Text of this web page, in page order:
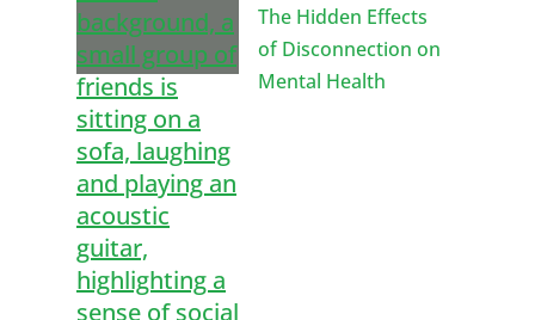
The Hidden Effects
of Disconnection on
Mental Health